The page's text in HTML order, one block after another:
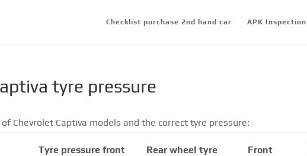
Checklist purchase 2nd hand car APK Inspection
tyre pressure
Chevrolet Captiva models and the correct tyre pressure:
Tyre pressure front
Rear wheel tyre
Front